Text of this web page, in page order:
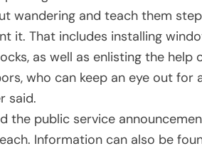
wandering and teach them
it. That includes installing
as well as enlisting the help
who can keep an eye out for
said.
the public service
Information can also be